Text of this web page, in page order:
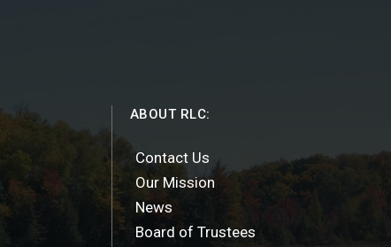
ABOUT RLC:
Contact Us
Our Mission
News
Board of Trustees